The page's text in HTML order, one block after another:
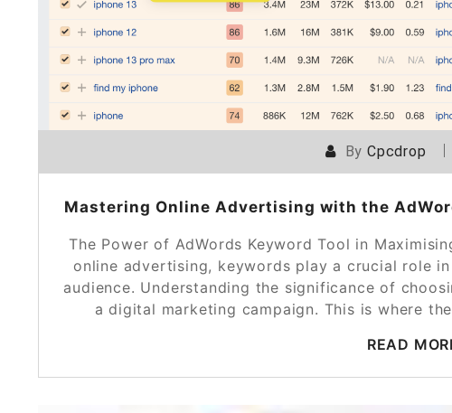
ByCpcdrop
Mastering Online Advertising with the
The Power of AdWords Keyword Tool in
online advertising, keywords play a crucial role
audience. Understanding the significance of
a digital marketing campaign. This is where
READ